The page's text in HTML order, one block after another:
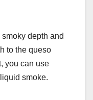
depth and
to the queso
you can use
smoke.